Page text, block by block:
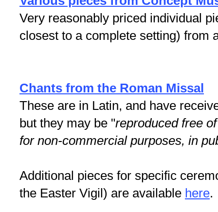
Very reasonably priced individual
closest to a complete setting) from
Chants from the Roman Missal
These are in Latin, and have
but they may be "reproduced free
for non-commercial purposes, in
Additional pieces for specific
the Easter Vigil) are available here.